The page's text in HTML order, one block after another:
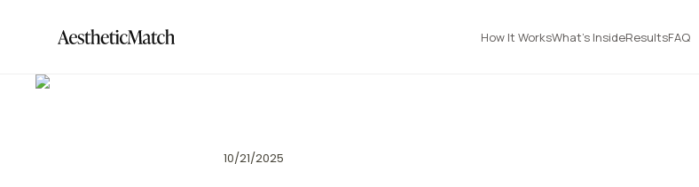
How It WorksWhat's InsideResultsFAQ
10/21/2025